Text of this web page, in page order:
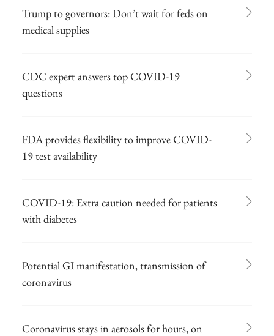
Trump to governors: Don’t wait for feds on
medical supplies
CDC expert answers top COVID-19
questions
FDA provides flexibility to improve COVID-
19 test availability
COVID-19: Extra caution needed for patients
with diabetes
Potential GI manifestation, transmission of
coronavirus
Coronavirus stays in aerosols for hours, on